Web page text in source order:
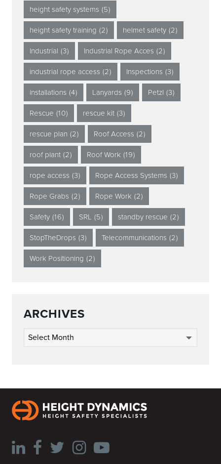
height safety systems (5)
height safety training (2) helmet safety (2)
Industrial (3) Industrial Rope Acces (2)
industrial rope access (2) Inspections (3)
installations (4) Lanyards (9) Petzl (3)
Rescue (10) rescue kit (3)
rescue plan (2) Roof Access (2)
roof plant (2) Roof Work (19)
rope access (3) Rope Access Systems (3)
Rope Grabs (2) Rope Work (2)
Safety (16) SRL (5) standby rescue (2)
StopTheDrops (3) Telecommunications (2)
Work Positioning (2)
ARCHIVES
Archives